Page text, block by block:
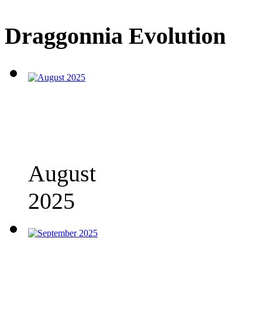
Draggonnia Evolution
August
2025